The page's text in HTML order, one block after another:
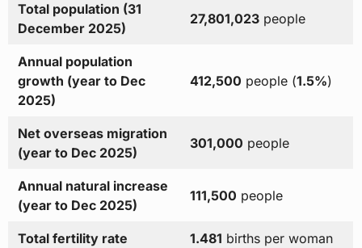
Total population (31
December 2025)
27,801,023people
Annual population
growth (year to Dec
2025)
412,500 people (1.5%)
Net overseas migration
(year to Dec 2025)
301,000 people
Annual natural increase
(year to Dec 2025)
111,500 people
Total fertility rate
1.481 births per woman